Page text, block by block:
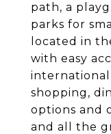
path, a
parks for
located in
with easy
international
shopping,
options and
and all the